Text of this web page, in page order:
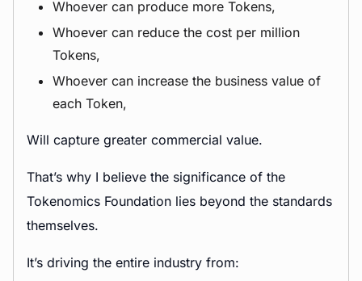
Whoever can produce more Tokens,
Whoever can reduce the cost per million
Tokens,
Whoever can increase the business value of
each Token,
Will capture greater commercial value.
That’s why I believe the significance of the
Tokenomics Foundation lies beyond the standards
themselves.
It’s driving the entire industry from: